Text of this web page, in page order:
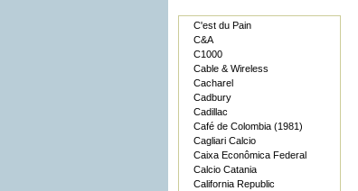
C'est du Pain
C&A
C1000
Cable & Wireless
Cacharel
Cadbury
Cadillac
Café de Colombia (1981)
Cagliari Calcio
Caixa Econômica Federal
Calcio Catania
California Republic